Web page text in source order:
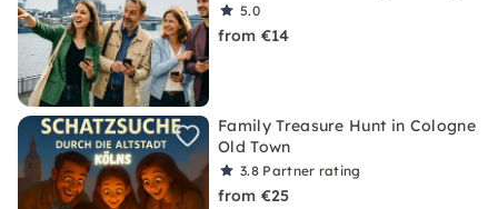
5.0
from €14
Family Treasure Hunt in Cologne
Old Town
3.8 Partner rating
from €25